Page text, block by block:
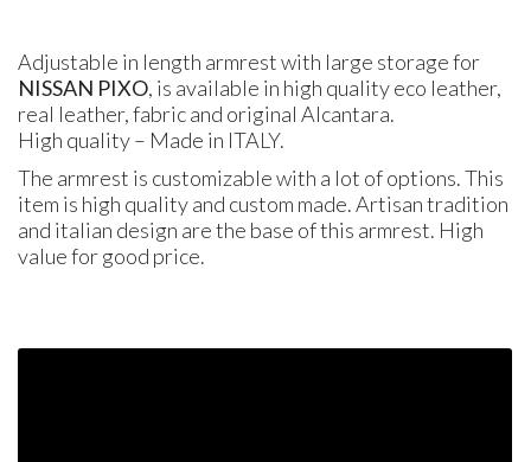
Adjustable in length armrest with large storage for
NISSAN PIXO, is available in high quality eco leather,
real leather, fabric and original Alcantara.
High quality – Made in ITALY.
The armrest is customizable with a lot of options. This
item is high quality and custom made. Artisan tradition
and italian design are the base of this armrest. High
value for good price.